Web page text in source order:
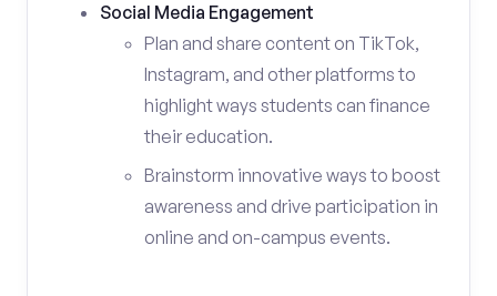
Social Media Engagement
Plan and share content on TikTok,
Instagram, and other platforms to
highlight ways students can finance
their education.
Brainstorm innovative ways to boost
awareness and drive participation in
online and on-campus events.